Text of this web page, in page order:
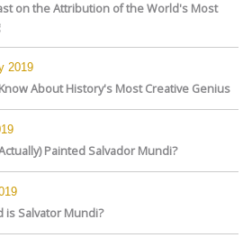
on the Attribution of the World's Most
2019
About History's Most Creative Genius
Painted Salvador Mundi?
Salvator Mundi?